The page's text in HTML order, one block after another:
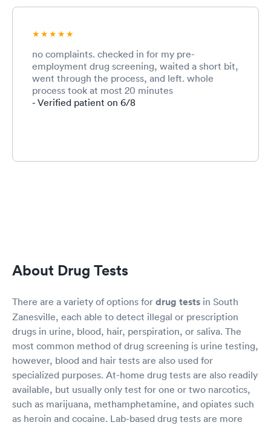
no complaints. checked in for my pre-
employment drug screening, waited a short bit,
went through the process, and left. whole
process took at most 20 minutes
- Verified patient on 6/8
About Drug Tests
There are a variety of options for drug tests in South
Zanesville, each able to detect illegal or prescription
drugs in urine, blood, hair, perspiration, or saliva. The
most common method of drug screening is urine testing,
however, blood and hair tests are also used for
specialized purposes. At-home drug tests are also readily
available, but usually only test for one or two narcotics,
such as marijuana, methamphetamine, and opiates such
as heroin and cocaine. Lab-based drug tests are more